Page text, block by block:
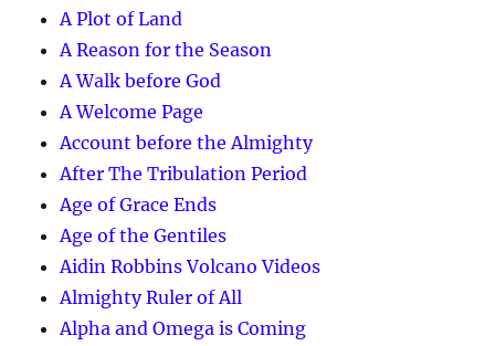
A Plot of Land
A Reason for the Season
A Walk before God
A Welcome Page
Account before the Almighty
After The Tribulation Period
Age of Grace Ends
Age of the Gentiles
Aidin Robbins Volcano Videos
Almighty Ruler of All
Alpha and Omega is Coming